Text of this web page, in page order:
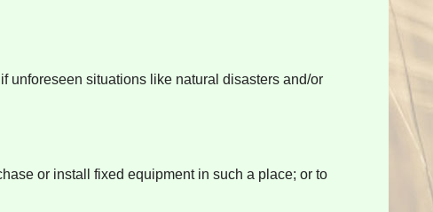
unforeseen situations like natural disasters and/or
or install fixed equipment in such a place; or to